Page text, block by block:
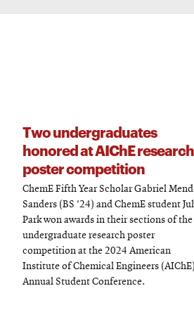
Two undergraduates
honored at AIChE research
poster competition
ChemE Fifth Year Scholar Gabriel
Sanders (BS '24) and ChemE student
Park won awards in their sections of the
undergraduate research poster
competition at the 2024 American
Institute of Chemical Engineers (AIChE)
Annual Student Conference.